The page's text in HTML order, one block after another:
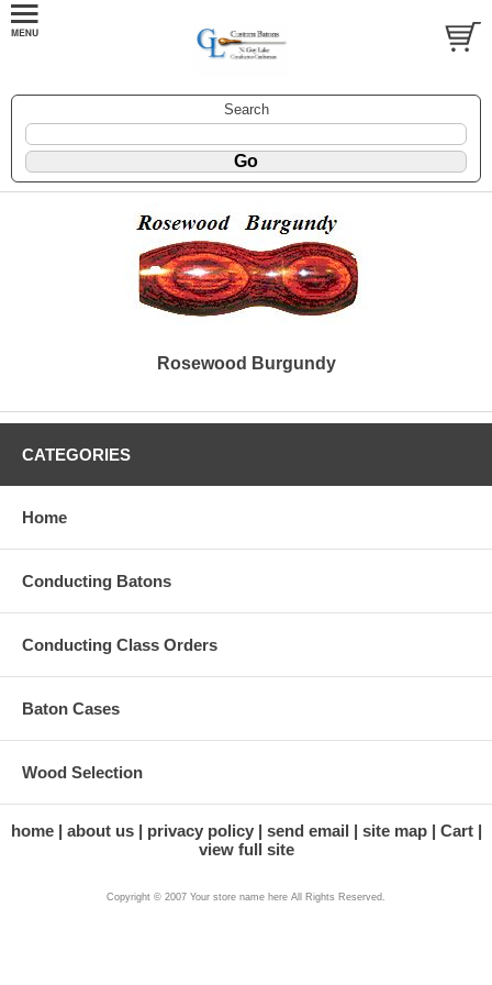
Search
Rosewood Burgundy
CATEGORIES
Home
Conducting Batons
Conducting Class Orders
Baton Cases
Wood Selection
home about us privacy policy send email site map
Cart
view full site
Copyright © 2007 Your store name here All Rights Reserved.